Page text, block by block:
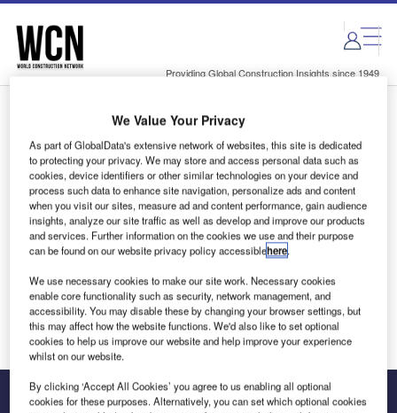
Skip
menu
Skip
page
content
Providing Global Construction Insights since 1949
Login to access Premium Content
Email address
We'll send a magic link to your inbox
Log in
We Value Your Privacy
As part of GlobalData's extensive network of websites, this site is dedicated
to protecting your privacy. We may store and access personal data such as
cookies, device identifiers or other similar technologies on your device and
process such data to enhance site navigation, personalize ads and content
when you visit our sites, measure ad and content performance, gain audience
insights, analyze our site traffic as well as develop and improve our products
and services. Further information on the cookies we use and their purpose
can be found on our website privacy policy accessiblehere.
We use necessary cookies to make our site work. Necessary cookies
enable core functionality such as security, network management, and
accessibility. You may disable these by changing your browser settings, but
this may affect how the website functions. We'd also like to set optional
cookies to help us improve our website and help improve your experience
whilst on our website.
By clicking ‘Accept All Cookies’ you agree to us enabling all optional
cookies for these purposes. Alternatively, you can set which optional cookies